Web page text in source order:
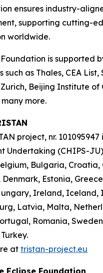
ensures industry-
supporting cutting-
worldwide.
is supported
such as Thales, CEA List,
Beijing Institute of
more.
project, nr.
Undertaking (CHIPS-
Bulgaria, Croatia,
Denmark, Estonia,
Ireland, Iceland,
Latvia, Malta,
Romania,
at tristan-project.eu
Eclipse Foundation